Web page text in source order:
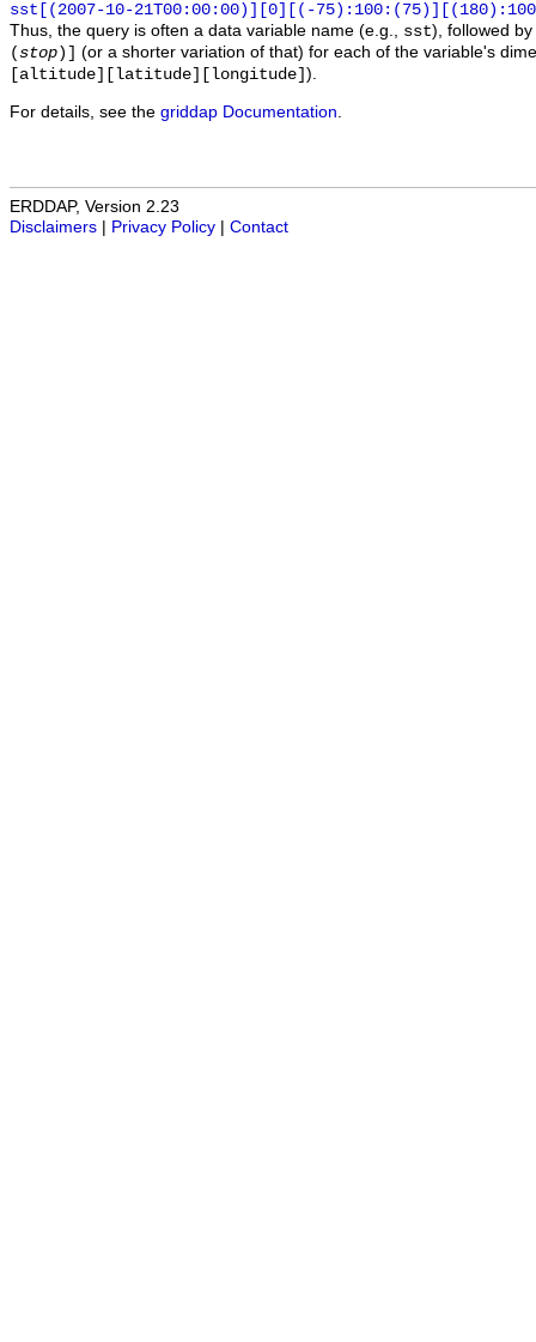
sst[(2007-10-21T00:00:00)][0][(-
Thus, the query is often a data variable name (e.g., sst), followed by
(stop )]
(or a shorter variation of that) for each of the variable's
[altitude][latitude][longitude] ).
For details, see the griddap Documentation
ERDDAP, Version 2.23
Disclaimers
Privacy Policy Contact